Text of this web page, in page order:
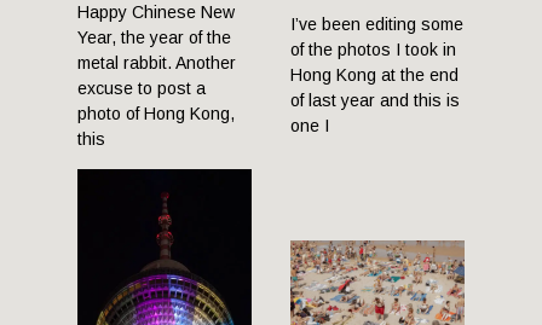
Happy Chinese New
Year, the year of the
metal rabbit. Another
excuse to post a
photo of Hong Kong,
this
I’ve been editing some
of the photos I took in
Hong Kong at the end
of last year and this is
one I